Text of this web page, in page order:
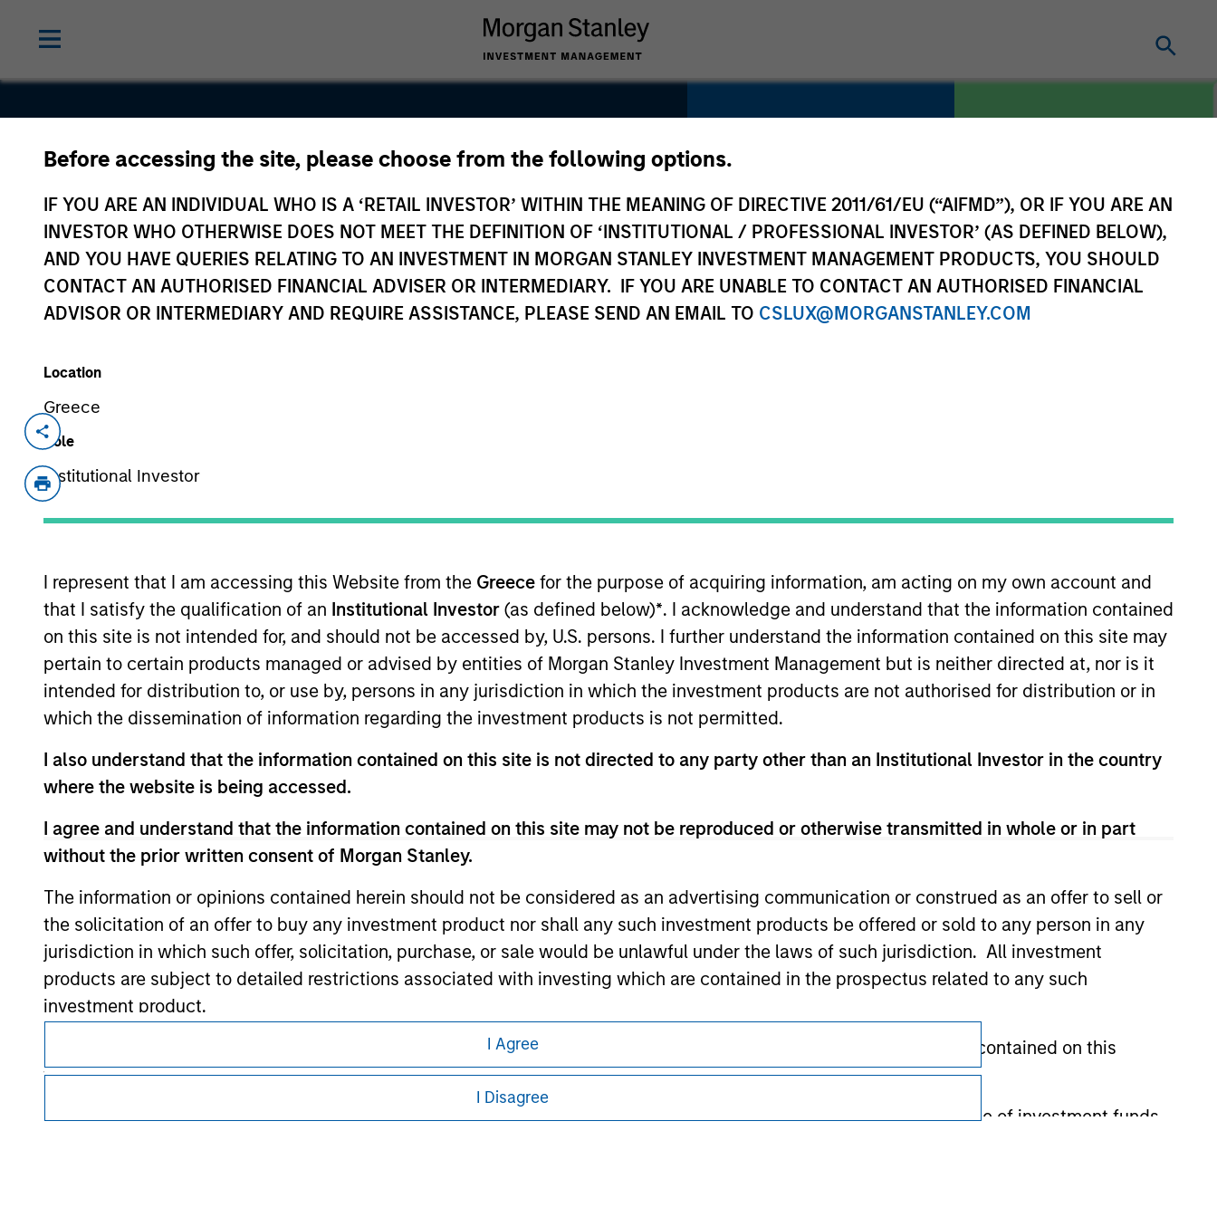
Before accessing the site, please choose from the following options.
IF YOU ARE AN INDIVIDUAL WHO IS A ‘RETAIL INVESTOR’ WITHIN THE MEANING OF DIRECTIVE 2011/61/EU (“AIFMD”), OR IF YOU ARE AN
INVESTOR WHO OTHERWISE DOES NOT MEET THE DEFINITION OF ‘INSTITUTIONAL / PROFESSIONAL INVESTOR’ (AS DEFINED BELOW),
AND YOU HAVE QUERIES RELATING TO AN INVESTMENT IN MORGAN STANLEY INVESTMENT MANAGEMENT PRODUCTS, YOU SHOULD
CONTACT AN AUTHORISED FINANCIAL ADVISER OR INTERMEDIARY. IF YOU ARE UNABLE TO CONTACT AN AUTHORISED FINANCIAL
ADVISOR OR INTERMEDIARY AND REQUIRE ASSISTANCE, PLEASE SEND AN EMAIL TO CSLUX@MORGANSTANLEY.COM
Location
Greece
Role
Institutional Investor
I represent that I am accessing this Website from the Greece for the purpose of acquiring information, am acting on my own account and
that I satisfy the qualification of an Institutional Investor (as defined below)*. I acknowledge and understand that the information contained
on this site is not intended for, and should not be accessed by, U.S. persons. I further understand the information contained on this site may
pertain to certain products managed or advised by entities of Morgan Stanley Investment Management but is neither directed at, nor is it
intended for distribution to, or use by, persons in any jurisdiction in which the investment products are not authorised for distribution or in
which the dissemination of information regarding the investment products is not permitted.
I also understand that the information contained on this site is not directed to any party other than an Institutional Investor in the country
where the website is being accessed.
I agree and understand that the information contained on this site may not be reproduced or otherwise transmitted in whole or in part
without the prior written consent of Morgan Stanley.
The information or opinions contained herein should not be considered as an advertising communication or construed as an offer to sell or
the solicitation of an offer to buy any investment product nor shall any such investment products be offered or sold to any person in any
jurisdiction in which such offer, solicitation, purchase, or sale would be unlawful under the laws of such jurisdiction. All investment
products are subject to detailed restrictions associated with investing which are contained in the prospectus related to any such
investment product.
I also understand that Morgan Stanley Investment Management does not warrant or represent that any information contained on this
website is accurate, complete, or fit for any particular purpose.
Morgan Stanley Investment Management imposes obligations on financial sector professionals to prevent the misuse of investment funds
I Agree
I Disagree
Cooperative
Solutions
SECTOR
Technology
COUNTRY
United States
Dec 1991
As of July 25, 2025. The above is provided for informational and educational purposes only. There is no guarantee that the investment mentioned
resulted in positive performance (for realized holdings), or will perform well in the future (for current holdings). The trademarks and service marks
above are the property of their respective owners. The information on this website has not been authorized, sponsored, or otherwise approved by
such owners. By clicking on any links shown here, you agree that you are navigating to a third party site. We are providing these hyperlinks to you
only as a convenience and the inclusion of any hyperlink is not and does not imply any endorsement, approval, investigation, verification or
monitoring by us of any information contained in any hyperlinked site. In no event shall we be responsible for the information contained on the site
or your use of such site.
Morgan Stanley
Morgan Stanley Careers
This is a Marketing Communication.
It is important that users read the Terms of Use before proceeding as it explains certain legal and
regulatory restrictions applicable to the dissemination of information pertaining to Morgan Stanley
The services described on this website may not be available in all jurisdictions or to all persons. For